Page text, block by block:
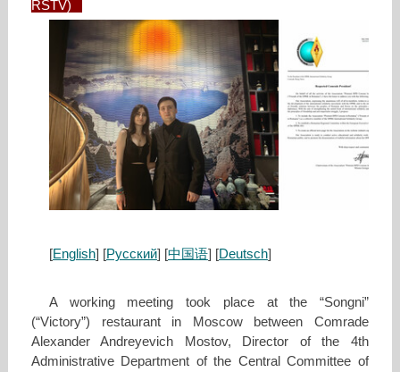
RSTV)
[English] [Русский] [中国语] [Deutsch]
A working meeting took place at the “Songni”
(“Victory”) restaurant in Moscow between Comrade
Alexander Andreyevich Mostov, Director of the 4th
Administrative Department of the Central Committee of